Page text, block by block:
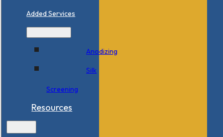
Added Services
Anodizing
Silk
Screening
Resources